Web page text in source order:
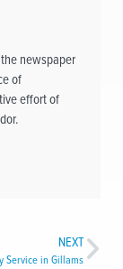
newspaper
of
effort of
NEXT
Service in Gillams